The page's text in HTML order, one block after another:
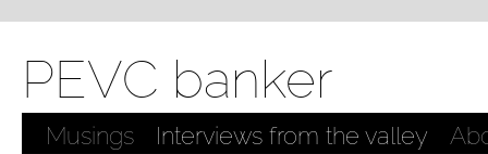
PEVC banker
Musings Interviews from the valley